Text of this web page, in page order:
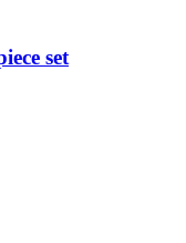
set